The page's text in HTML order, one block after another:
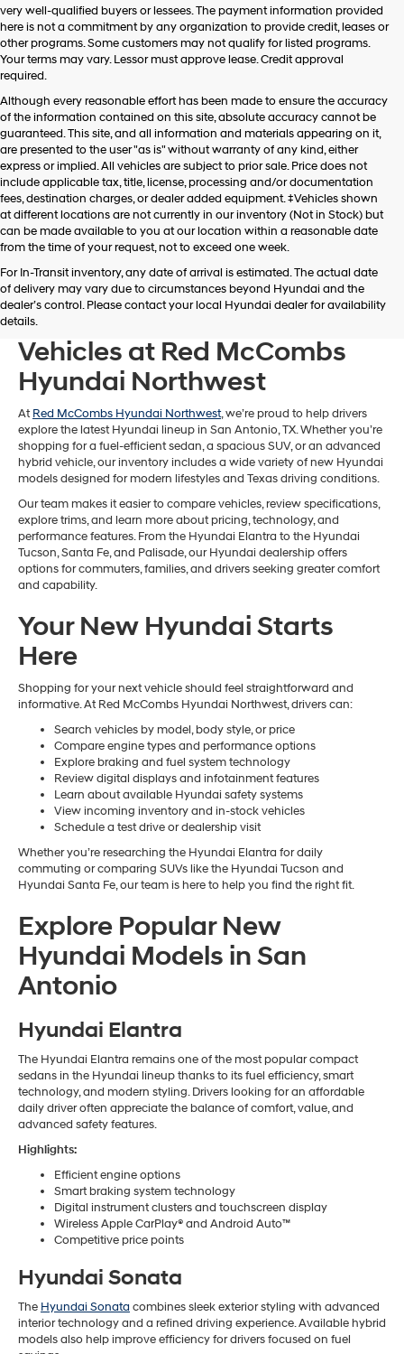
apply.
very well-qualified buyers or lessees. The payment information provided
here is not a commitment by any organization to provide credit, leases or
other programs. Some customers may not qualify for listed programs.
Your terms may vary. Lessor must approve lease. Credit approval
required.
Although every reasonable effort has been made to ensure the accuracy
of the information contained on this site, absolute accuracy cannot be
guaranteed. This site, and all information and materials appearing on it,
are presented to the user "as is" without warranty of any kind, either
express or implied. All vehicles are subject to prior sale. Price does not
include applicable tax, title, license, processing and/or documentation
fees, destination charges, or dealer added equipment. ‡Vehicles shown
at different locations are not currently in our inventory (Not in Stock) but
can be made available to you at our location within a reasonable date
from the time of your request, not to exceed one week.
For In-Transit inventory, any date of arrival is estimated. The actual date
of delivery may vary due to circumstances beyond Hyundai and the
dealer’s control. Please contact your local Hyundai dealer for availability
details.Browse New Hyundai
Vehicles at Red McCombs
Hyundai Northwest
AtRed McCombs Hyundai Northwest, we’re proud to help drivers
explore the latest Hyundai lineup in San Antonio, TX. Whether you’re
shopping for a fuel-efficient sedan, a spacious SUV, or an advanced
hybrid vehicle, our inventory includes a wide variety of new Hyundai
models designed for modern lifestyles and Texas driving conditions.
Our team makes it easier to compare vehicles, review specifications,
explore trims, and learn more about pricing, technology, and
performance features. From the Hyundai Elantra to the Hyundai
Tucson, Santa Fe, and Palisade, our Hyundai dealership offers
options for commuters, families, and drivers seeking greater comfort
and capability.
Your New Hyundai Starts
Here
Shopping for your next vehicle should feel straightforward and
informative. At Red McCombs Hyundai Northwest, drivers can:
Search vehicles by model, body style, or price
Compare engine types and performance options
Explore braking and fuel system technology
Review digital displays and infotainment features
Learn about available Hyundai safety systems
View incoming inventory and in-stock vehicles
Schedule a test drive or dealership visit
Whether you’re researching the Hyundai Elantra for daily
commuting or comparing SUVs like the Hyundai Tucson and
Hyundai Santa Fe, our team is here to help you find the right fit.
Explore Popular New
Hyundai Models in San
Antonio
Hyundai Elantra
The Hyundai Elantra remains one of the most popular compact
sedans in the Hyundai lineup thanks to its fuel efficiency, smart
technology, and modern styling. Drivers looking for an affordable
daily driver often appreciate the balance of comfort, value, and
advanced safety features.
Highlights:
Efficient engine options
Smart braking system technology
Digital instrument clusters and touchscreen display
Wireless Apple CarPlay® and Android Auto™
Competitive price points
Hyundai Sonata
The Hyundai Sonata combines sleek exterior styling with advanced
interior technology and a refined driving experience. Available hybrid
models also help improve efficiency for drivers focused on fuel